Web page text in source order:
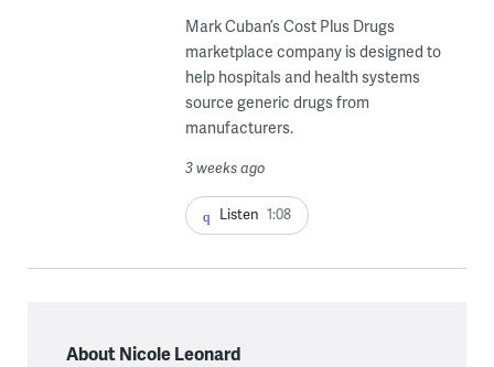
Mark Cuban’s Cost Plus Drugs
marketplace company is designed to
help hospitals and health systems
source generic drugs from
manufacturers.
3 weeks ago
Listen 1:08
About Nicole Leonard